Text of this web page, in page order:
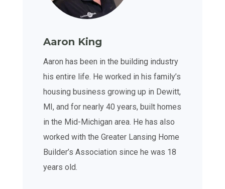
Aaron King
Aaron has been in the building industry
his entire life. He worked in his family’s
housing business growing up in Dewitt,
MI, and for nearly 40 years, built homes
in the Mid-Michigan area. He has also
worked with the Greater Lansing Home
Builder’s Association since he was 18
years old.